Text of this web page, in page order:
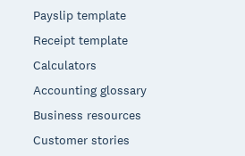
Payslip template
Receipt template
Calculators
Accounting glossary
Business resources
Customer stories